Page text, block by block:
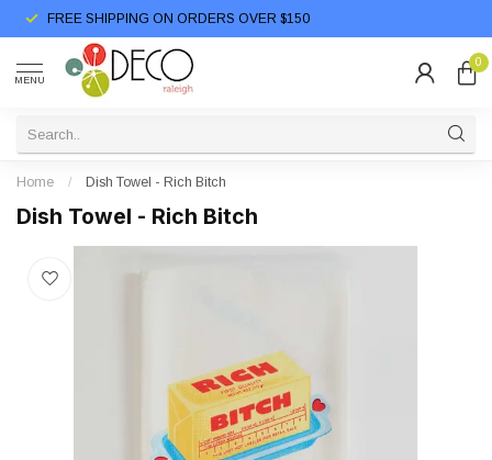
FREE SHIPPING ON ORDERS OVER $150
MENU
0
Home / Dish Towel - Rich Bitch
Dish Towel - Rich Bitch